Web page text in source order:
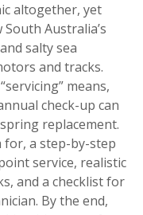
altogether, yet
Australia’s
salty sea
and tracks.
means,
check-up can
replacement.
for, a step-by-step
service, realistic
and a checklist for
By the end,